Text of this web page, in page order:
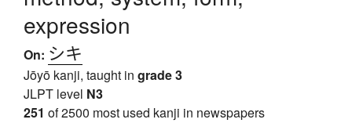
expression
On: シキ
Jōyō kanji, taught in grade 3
JLPT level N3
251 of 2500 most used kanji in newspapers